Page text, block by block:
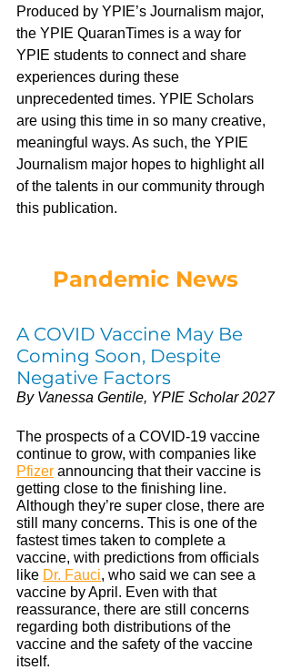
Produced by YPIE’s Journalism major,
the YPIE QuaranTimes is a way for
YPIE students to connect and share
experiences during these
unprecedented times. YPIE Scholars
are using this time in so many creative,
meaningful ways. As such, the YPIE
Journalism major hopes to highlight all
of the talents in our community through
this publication.
Pandemic News
A COVID Vaccine May Be
Coming Soon, Despite
Negative Factors
By Vanessa Gentile, YPIE Scholar 2027
The prospects of a COVID-19 vaccine
continue to grow, with companies like
Pfizer announcing that their vaccine is
getting close to the finishing line.
Although they’re super close, there are
still many concerns. This is one of the
fastest times taken to complete a
vaccine, with predictions from officials
like Dr. Fauci, who said we can see a
vaccine by April. Even with that
reassurance, there are still concerns
regarding both distributions of the
vaccine and the safety of the vaccine
itself.